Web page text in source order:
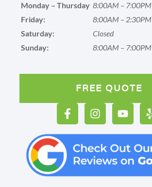
Monday – Thursday 8:00AM – 7:00PM
Friday:
8:00AM – 2:30PM
Saturday:
Closed
Sunday:
8:00AM – 7:00PM
FREE QUOTE